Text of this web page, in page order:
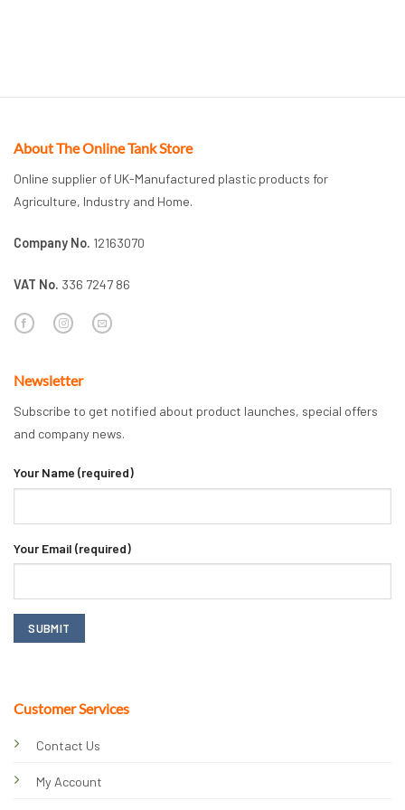
About The Online Tank Store
Online supplier of UK-Manufactured plastic products for
Agriculture, Industry and Home.
Company No. 12163070
VAT No. 336 7247 86
Customer Services
Contact Us
My Account
Newsletter
Subscribe to get notified about product launches, special offers
and company news.
Your Name (required)
Your Email (required)